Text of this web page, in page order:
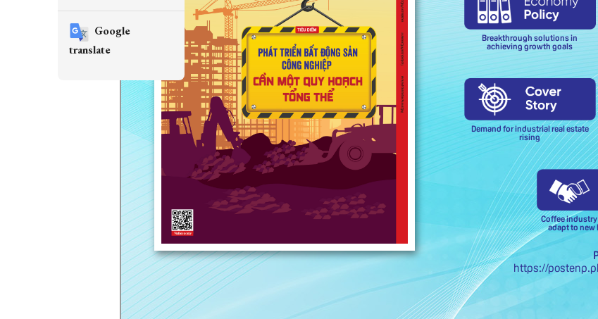
Google
translate